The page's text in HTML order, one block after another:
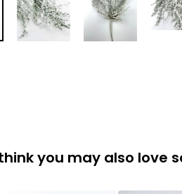
you may also love